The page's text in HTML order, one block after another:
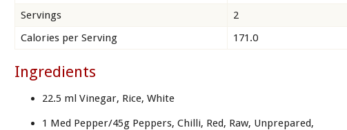
Servings
2
Calories per Serving
171.0
Ingredients
22.5 ml Vinegar, Rice, White
1 Med Pepper/45g Peppers, Chilli, Red, Raw, Unprepared,